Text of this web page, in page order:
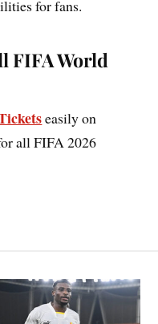
for fans.
FIFA World
easily on
all FIFA 2026